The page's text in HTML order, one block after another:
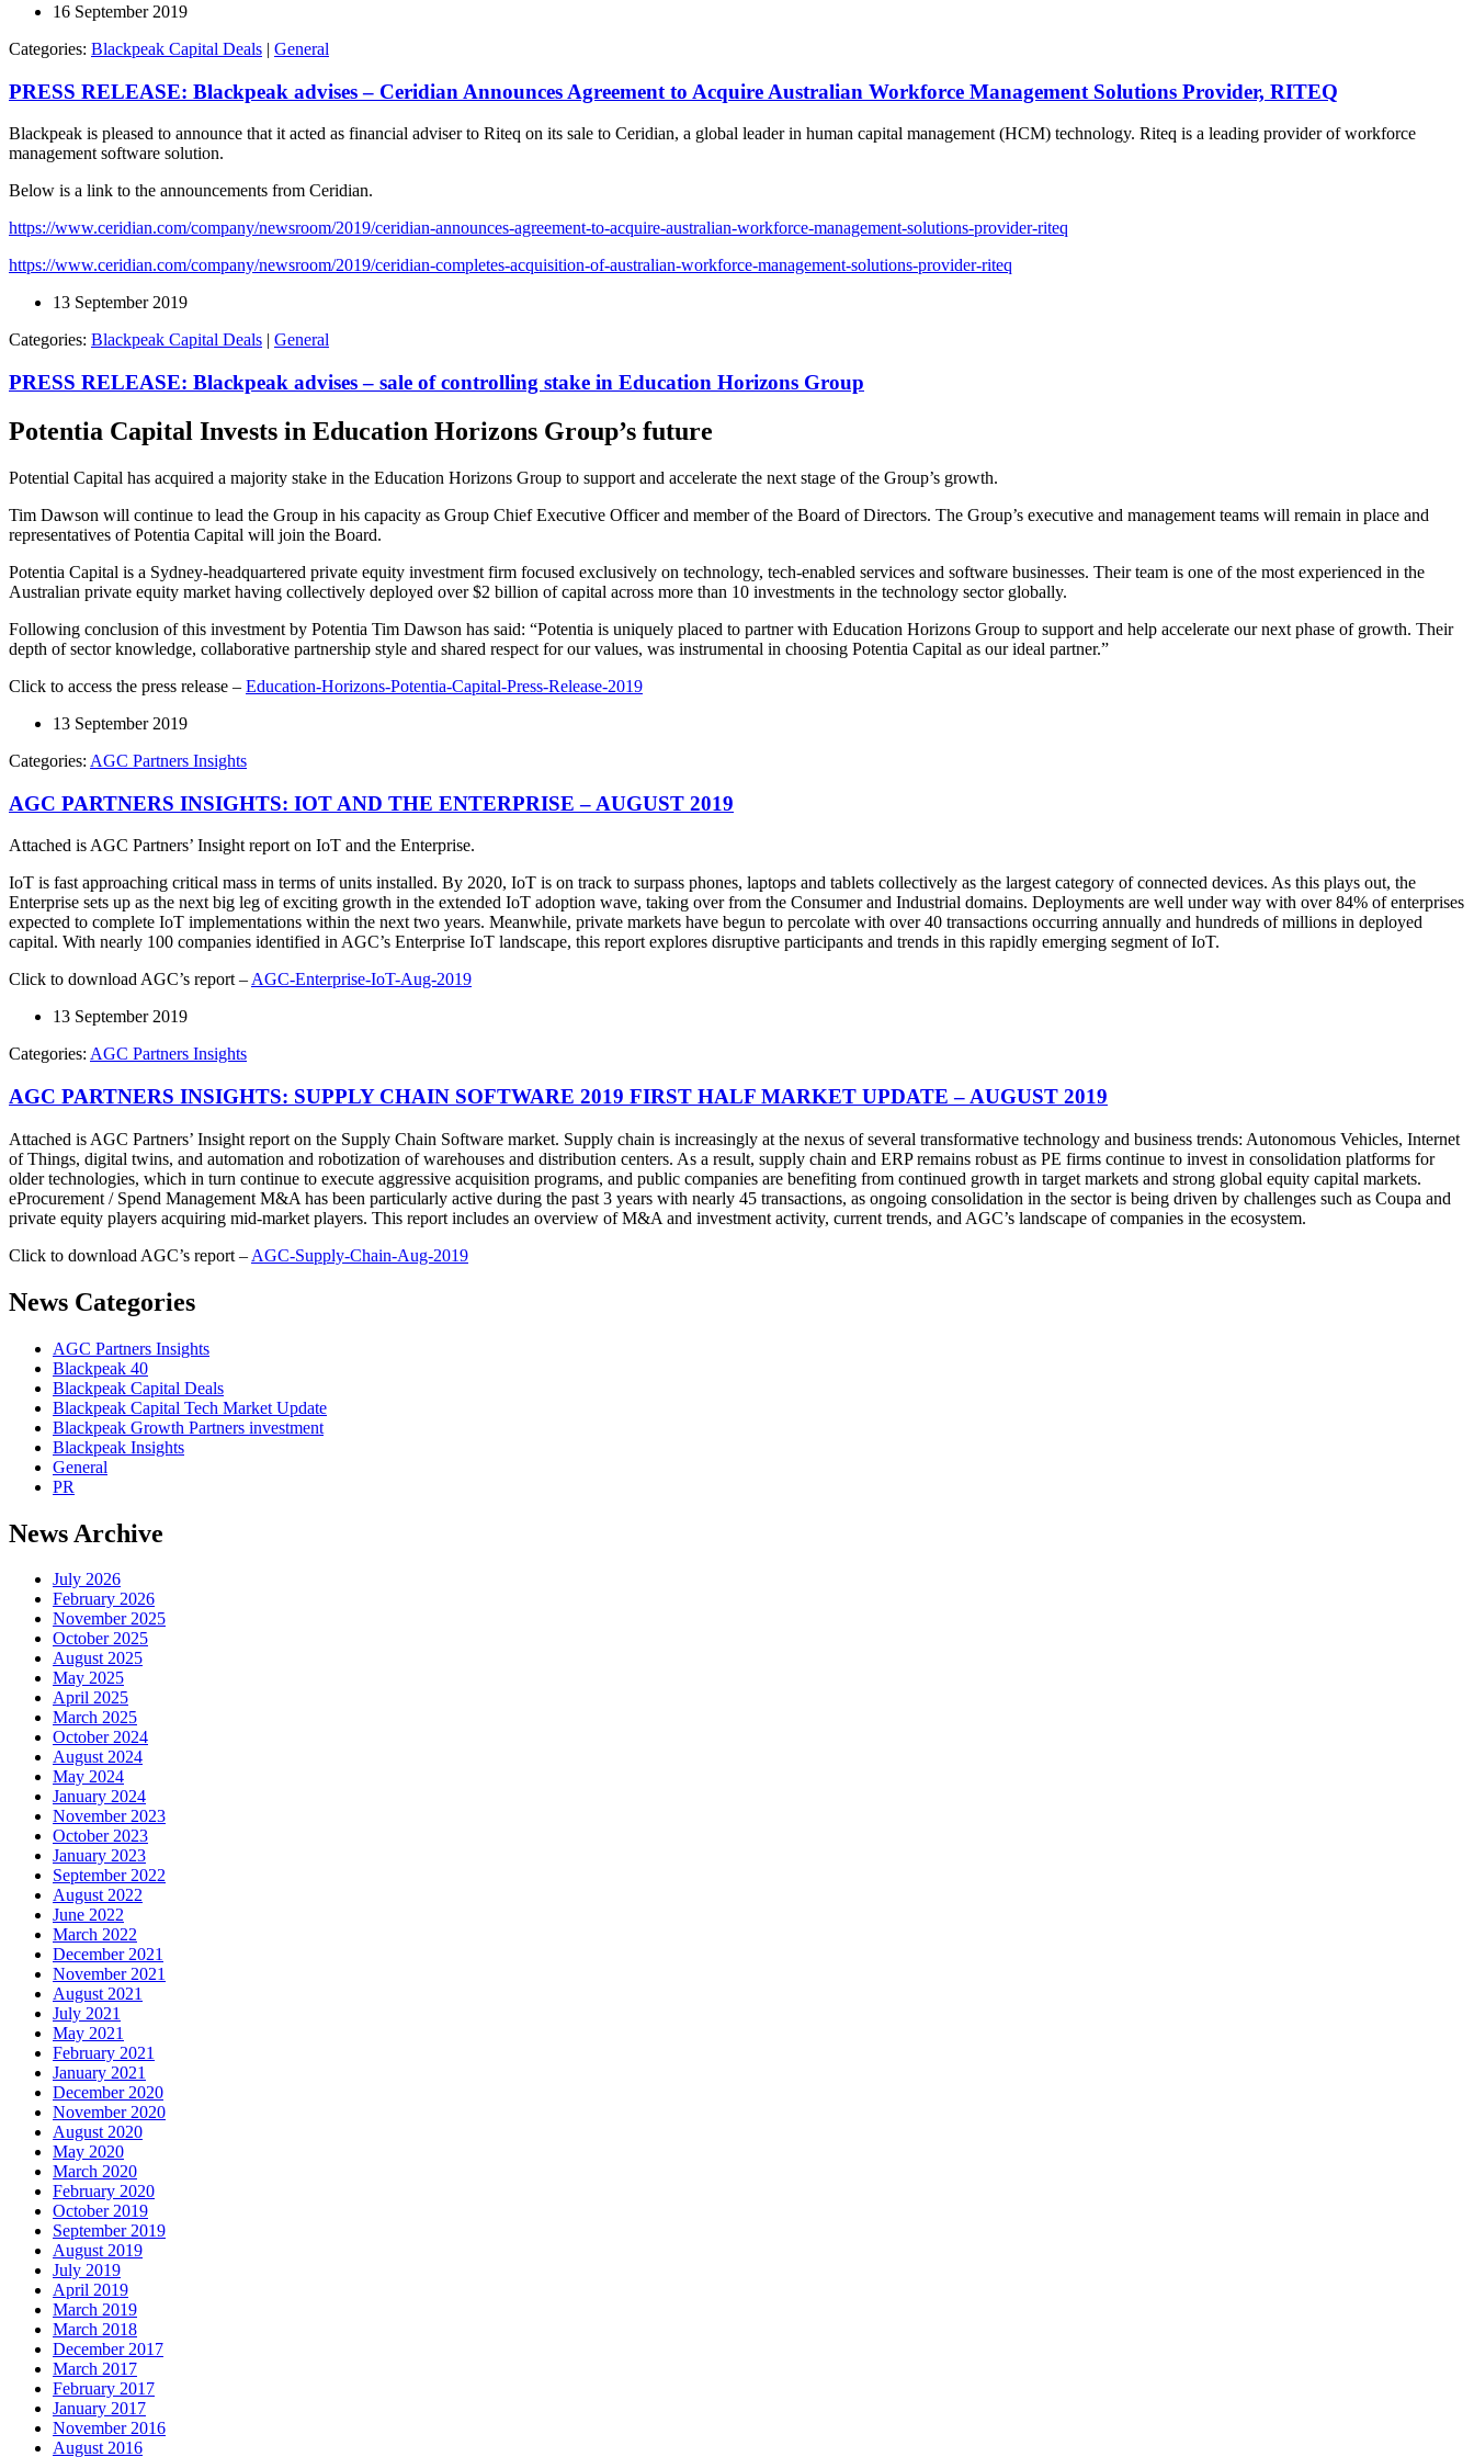
16 September 2019
Categories: Blackpeak Capital Deals | General
PRESS RELEASE: Blackpeak advises – Ceridian Announces Agreement to Acquire Australian Workforce Management Solutions Provider, RITEQ
Blackpeak is pleased to announce that it acted as financial adviser to Riteq on its sale to Ceridian, a global leader in human capital management (HCM) technology. Riteq is a leading provider of workforce
management software solution.
Below is a link to the announcements from Ceridian.
https://www.ceridian.com/company/newsroom/2019/ceridian-announces-agreement-to-acquire-australian-workforce-management-solutions-provider-riteq
https://www.ceridian.com/company/newsroom/2019/ceridian-completes-acquisition-of-australian-workforce-management-solutions-provider-riteq
13 September 2019
Categories: Blackpeak Capital Deals | General
PRESS RELEASE: Blackpeak advises – sale of controlling stake in Education Horizons Group
Potentia Capital Invests in Education Horizons Group’s future
Potential Capital has acquired a majority stake in the Education Horizons Group to support and accelerate the next stage of the Group’s growth.
Tim Dawson will continue to lead the Group in his capacity as Group Chief Executive Officer and member of the Board of Directors. The Group’s executive and management teams will remain in place and
representatives of Potentia Capital will join the Board.
Potentia Capital is a Sydney-headquartered private equity investment firm focused exclusively on technology, tech-enabled services and software businesses. Their team is one of the most experienced in the
Australian private equity market having collectively deployed over $2 billion of capital across more than 10 investments in the technology sector globally.
Following conclusion of this investment by Potentia Tim Dawson has said: “Potentia is uniquely placed to partner with Education Horizons Group to support and help accelerate our next phase of growth. Their
depth of sector knowledge, collaborative partnership style and shared respect for our values, was instrumental in choosing Potentia Capital as our ideal partner.”
Click to access the press release – Education-Horizons-Potentia-Capital-Press-Release-2019
13 September 2019
Categories: AGC Partners Insights
AGC PARTNERS INSIGHTS: IOT AND THE ENTERPRISE – AUGUST 2019
Attached is AGC Partners’ Insight report on IoT and the Enterprise.
IoT is fast approaching critical mass in terms of units installed. By 2020, IoT is on track to surpass phones, laptops and tablets collectively as the largest category of connected devices. As this plays out, the
Enterprise sets up as the next big leg of exciting growth in the extended IoT adoption wave, taking over from the Consumer and Industrial domains. Deployments are well under way with over 84% of enterprises
expected to complete IoT implementations within the next two years. Meanwhile, private markets have begun to percolate with over 40 transactions occurring annually and hundreds of millions in deployed
capital. With nearly 100 companies identified in AGC’s Enterprise IoT landscape, this report explores disruptive participants and trends in this rapidly emerging segment of IoT.
Click to download AGC’s report –AGC-Enterprise-IoT-Aug-2019
13 September 2019
Categories: AGC Partners Insights
AGC PARTNERS INSIGHTS: SUPPLY CHAIN SOFTWARE 2019 FIRST HALF MARKET UPDATE – AUGUST 2019
Attached is AGC Partners’ Insight report on the Supply Chain Software market. Supply chain is increasingly at the nexus of several transformative technology and business trends: Autonomous Vehicles, Internet
of Things, digital twins, and automation and robotization of warehouses and distribution centers. As a result, supply chain and ERP remains robust as PE firms continue to invest in consolidation platforms for
older technologies, which in turn continue to execute aggressive acquisition programs, and public companies are benefiting from continued growth in target markets and strong global equity capital markets.
eProcurement / Spend Management M&A has been particularly active during the past 3 years with nearly 45 transactions, as ongoing consolidation in the sector is being driven by challenges such as Coupa and
private equity players acquiring mid-market players. This report includes an overview of M&A and investment activity, current trends, and AGC’s landscape of companies in the ecosystem.
Click to download AGC’s report – AGC-Supply-Chain-Aug-2019
News Categories
AGC Partners Insights
Blackpeak 40
Blackpeak Capital Deals
Blackpeak Capital Tech Market Update
Blackpeak Growth Partners investment
Blackpeak Insights
General
PR
News Archive
July 2026
February 2026
November 2025
October 2025
August 2025
May 2025
April 2025
March 2025
October 2024
August 2024
May 2024
January 2024
November 2023
October 2023
January 2023
September 2022
August 2022
June 2022
March 2022
December 2021
November 2021
August 2021
July 2021
May 2021
February 2021
January 2021
December 2020
November 2020
August 2020
May 2020
March 2020
February 2020
October 2019
September 2019
August 2019
July 2019
April 2019
March 2019
March 2018
December 2017
March 2017
February 2017
January 2017
November 2016
August 2016